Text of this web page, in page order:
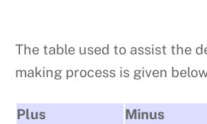
The table used to assist the
making process is given
Plus Minus